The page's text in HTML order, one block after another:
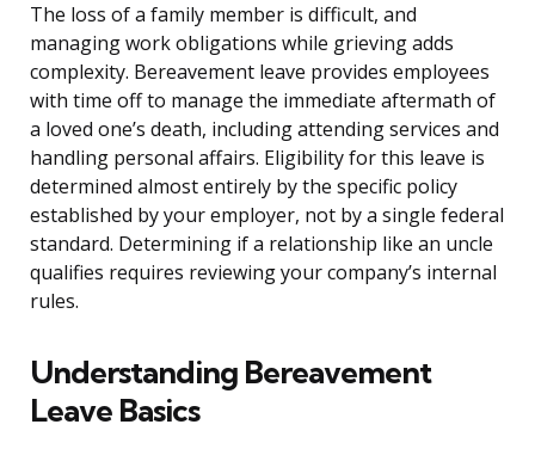
The loss of a family member is difficult, and
managing work obligations while grieving adds
complexity. Bereavement leave provides employees
with time off to manage the immediate aftermath of
a loved one’s death, including attending services and
handling personal affairs. Eligibility for this leave is
determined almost entirely by the specific policy
established by your employer, not by a single federal
standard. Determining if a relationship like an uncle
qualifies requires reviewing your company’s internal
rules.
Understanding Bereavement
Leave Basics